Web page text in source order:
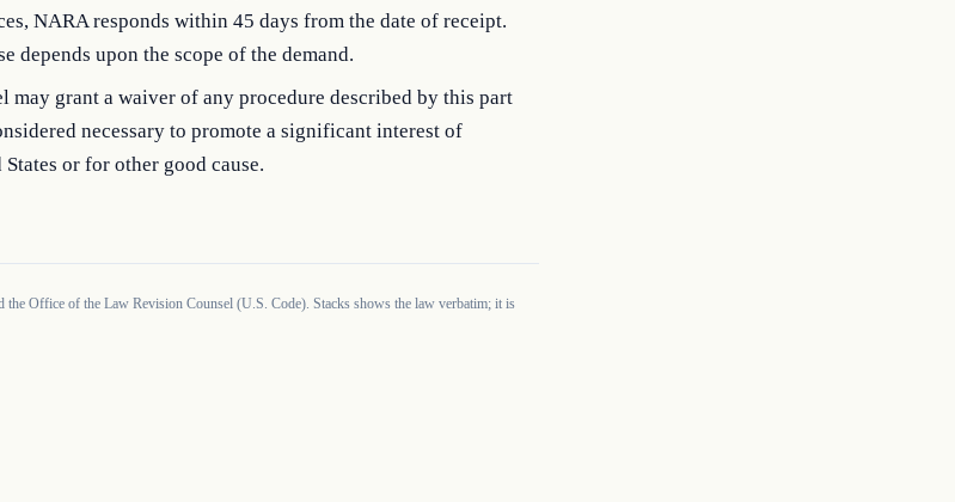
NARA responds within 45 days from the date of receipt.
depends upon the scope of the demand.
may grant a waiver of any procedure described by this part
necessary to promote a significant interest of
or for other good cause.
the Office of the Law Revision Counsel (U.S. Code). Stacks shows the law verbatim; it is